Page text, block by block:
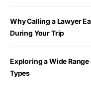
Why Calling a Lawyer
During Your Trip
Exploring a Wide
Types